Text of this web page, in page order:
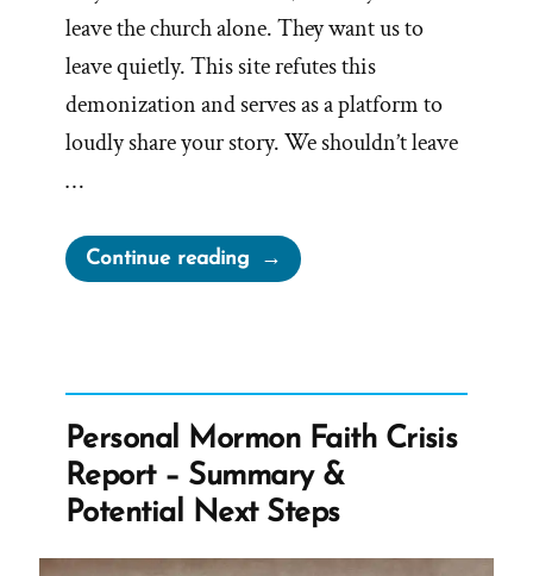
leave the church alone. They want us to
leave quietly. This site refutes this
demonization and serves as a platform to
loudly share your story. We shouldn’t leave
…
Continue reading“No
Surprise
Mormon
is
Still
a
Personal Mormon Faith Crisis
Report – Summary &
Potential Next Steps